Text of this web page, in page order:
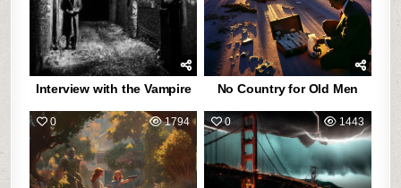
Interview with the Vampire No Country for Old Men
0 1794 0 1443